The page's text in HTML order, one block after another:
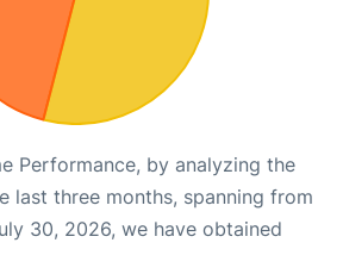
Performance, by analyzing the
last three months, spanning from
30, 2026, we have obtained